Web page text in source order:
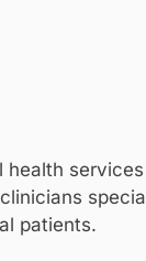
health
patients.